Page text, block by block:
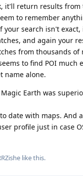
it'll return results
to remember
your search isn't
and again your
from thousands of
to find POI much
name alone.
Earth was
date with maps. And
profile just in case
like this.